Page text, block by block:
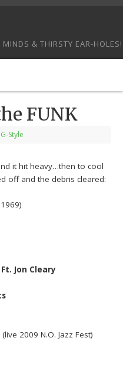
& THIRSTY EAR-HOLES!
FUNK
Style
it hit heavy…then to cool
off and the debris cleared:
Jon Cleary
2009 N.O. Jazz Fest)